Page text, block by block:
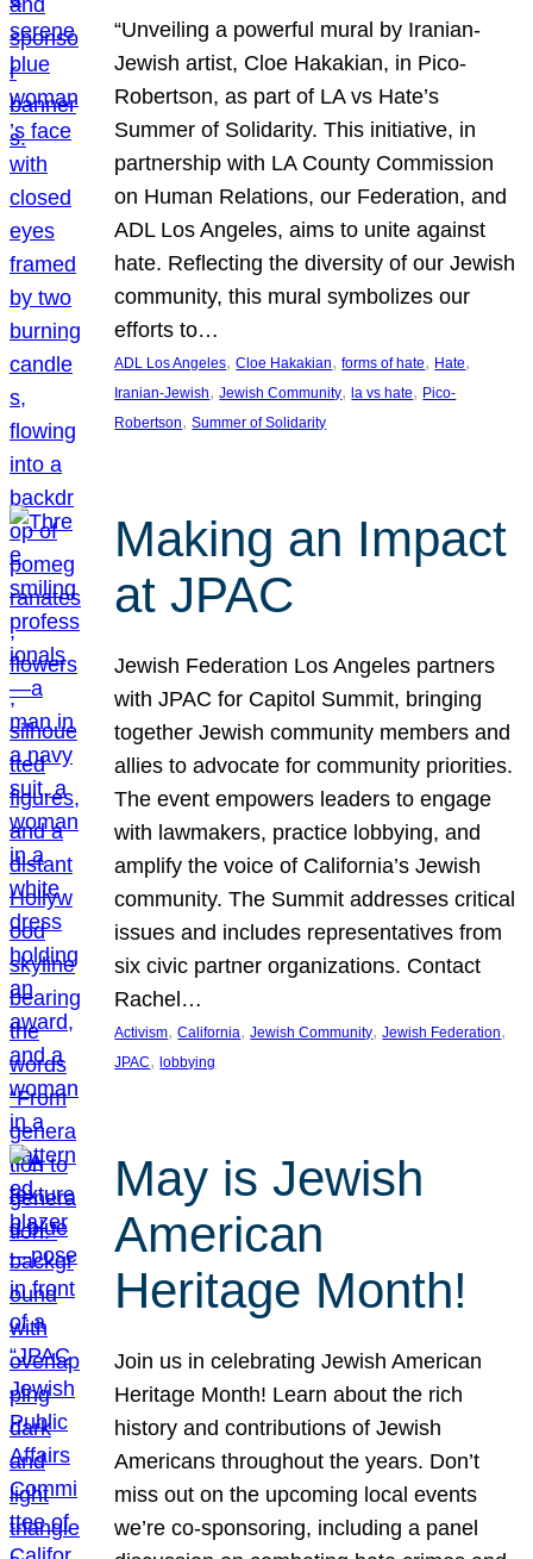
“Unveiling a powerful mural by Iranian-
Jewish artist, Cloe Hakakian, in Pico-
Robertson, as part of LA vs Hate’s
Summer of Solidarity. This initiative, in
partnership with LA County Commission
on Human Relations, our Federation, and
ADL Los Angeles, aims to unite against
hate. Reflecting the diversity of our Jewish
community, this mural symbolizes our
efforts to…
ADL Los Angeles, Cloe Hakakian, forms of hate, Hate
Iranian-Jewish, Jewish Community, la vs hate, Pico-
Robertson, Summer of Solidarity
Making an Impact
at JPAC
Jewish Federation Los Angeles partners
with JPAC for Capitol Summit, bringing
together Jewish community members and
allies to advocate for community priorities.
The event empowers leaders to engage
with lawmakers, practice lobbying, and
amplify the voice of California’s Jewish
community. The Summit addresses critical
issues and includes representatives from
six civic partner organizations. Contact
Rachel…
Activism, California, Jewish Community, Jewish Federation
JPAC, lobbying
May is Jewish
American
Heritage Month!
Join us in celebrating Jewish American
Heritage Month! Learn about the rich
history and contributions of Jewish
Americans throughout the years. Don’t
miss out on the upcoming local events
we’re co-sponsoring, including a panel